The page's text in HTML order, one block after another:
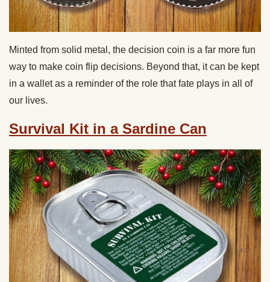
Minted from solid metal, the decision coin is a far more fun
way to make coin flip decisions. Beyond that, it can be kept
in a wallet as a reminder of the role that fate plays in all of
our lives.
Survival Kit in a Sardine Can